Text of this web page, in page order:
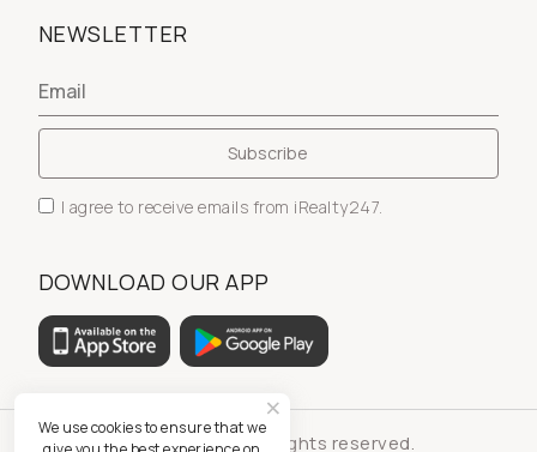
NEWSLETTER
I agree to receive emails from iRealty247.
DOWNLOAD OUR APP
© iRealty247 - All rights reserved.
We use cookies to ensure that we